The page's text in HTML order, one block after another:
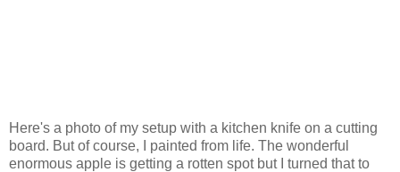
Here's a photo of my setup with a kitchen knife on a cutting
board. But of course, I painted from life. The wonderful
enormous apple is getting a rotten spot but I turned that to